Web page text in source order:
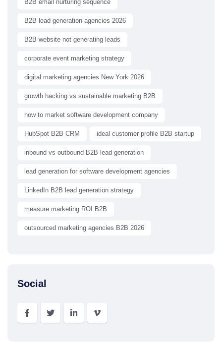
B2B email nurturing sequence
B2B lead generation agencies 2026
B2B website not generating leads
corporate event marketing strategy
digital marketing agencies New York 2026
growth hacking vs sustainable marketing B2B
how to market software development company
HubSpot B2B CRM ideal customer profile B2B startup
inbound vs outbound B2B lead generation
lead generation for software development agencies
LinkedIn B2B lead generation strategy
measure marketing ROI B2B
outsourced marketing agencies B2B 2026
Social